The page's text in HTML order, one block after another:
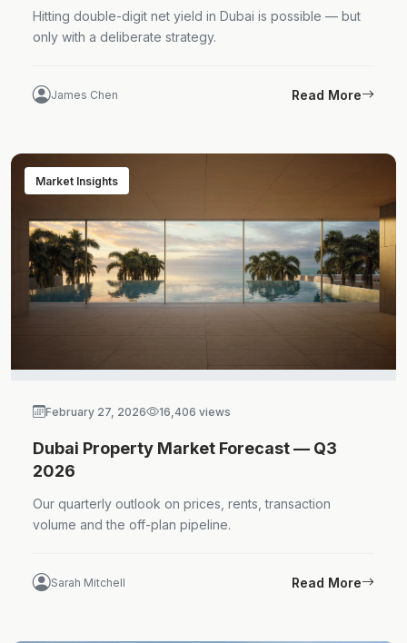
Hitting double-digit net yield in Dubai is possible — but
only with a deliberate strategy.
James Chen Read More
Market Insights
February 27, 2026 16,406 views
Dubai Property Market Forecast — Q3
2026
Our quarterly outlook on prices, rents, transaction
volume and the off-plan pipeline.
Sarah Mitchell Read More